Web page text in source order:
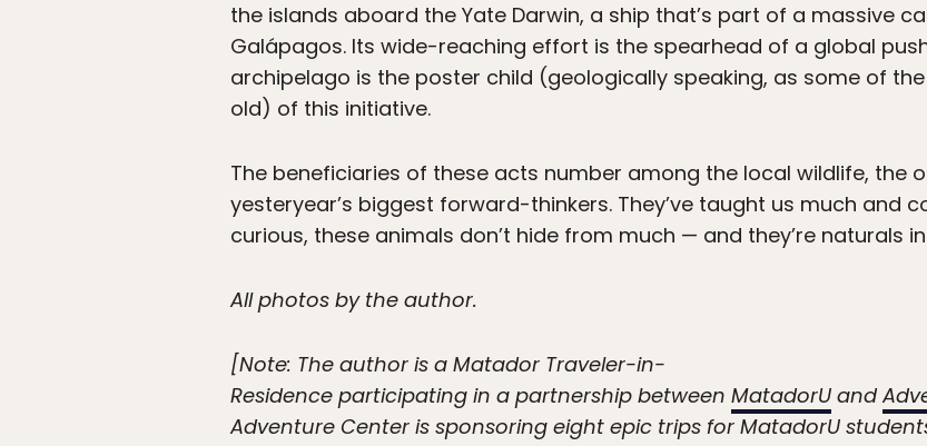
the islands aboard the Yate Darwin, a ship that’s part of a massive
Galápagos. Its wide-reaching effort is the spearhead of a global
archipelago is the poster child (geologically speaking, as some of
old) of this initiative.
The beneficiaries of these acts number among the local wildlife, the
yesteryear’s biggest forward-thinkers. They’ve taught us much and
curious, these animals don’t hide from much — and they’re naturals
All photos by the author.
[Note: The author is a Matador Traveler-in-
Residence participating in a partnership between MatadorU and
Adventure Center is sponsoring eight epic trips for MatadorU